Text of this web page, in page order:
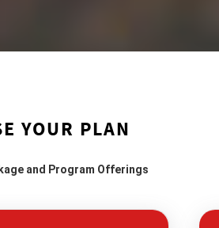
YOUR PLAN
and Program Offerings